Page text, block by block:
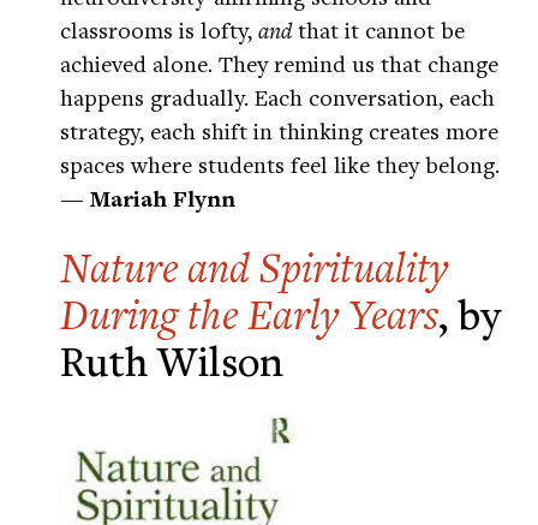
classrooms is lofty, andthat it cannot be
achieved alone. They remind us that change
happens gradually. Each conversation, each
strategy, each shift in thinking creates more
spaces where students feel like they belong.
— Mariah Flynn
Nature and Spirituality
During the Early Years, by
Ruth Wilson